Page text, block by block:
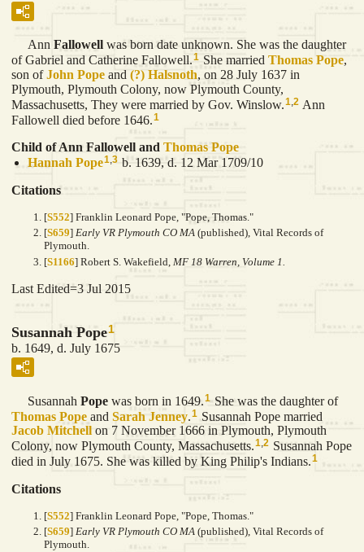
Ann Fallowell was born date unknown. She was the daughter
of Gabriel and Catherine Fallowell.1 She married Thomas Pope,
son ofJohn Pope and (?) Halsnoth, on 28 July 1637 in
Plymouth, Plymouth Colony, now Plymouth County,
Massachusetts, They were married by Gov. Winslow.1 2 Ann
Fallowell died before 1646. 1
Child of Ann Fallowell and Thomas Pope
Hannah Pope1,3 b. 1639, d. 12 Mar 1709/10
Citations
[S552] Franklin Leonard Pope, "Pope, Thomas."
[S659] Early VR Plymouth CO MA (published), Vital Records of
Plymouth.
[S1166] Robert S. Wakefield, MF 18 Warren, Volume 1.
Last Edited=3 Jul 2015
Susannah Pope1
b. 1649, d. July 1675
Susannah Pope was born in 1649.1 She was the daughter of
Thomas Pope and Sarah Jenney.1 Susannah Pope married
Jacob Mitchell on 7 November 1666 in Plymouth, Plymouth
Colony, now Plymouth County, Massachusetts.1,2 Susannah Pope
died in July 1675. She was killed by King Philip's Indians.1
Citations
[S552] Franklin Leonard Pope, "Pope, Thomas."
[S659] Early VR Plymouth CO MA (published), Vital Records of
Plymouth.